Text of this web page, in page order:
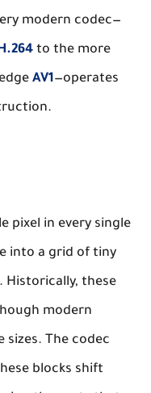
modern codec—
to the more
AV1—operates
pixel in every single
into a grid of tiny
Historically, these
modern
sizes. The codec
blocks shift